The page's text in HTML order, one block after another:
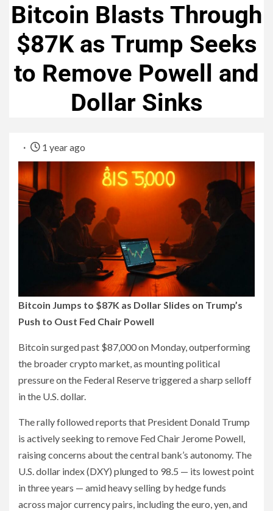
Bitcoin Blasts Through
$87K as Trump Seeks
to Remove Powell and
Dollar Sinks
1 year ago
Bitcoin Jumps to $87K as Dollar Slides on Trump’s
Push to Oust Fed Chair Powell
Bitcoin surged past $87,000 on Monday, outperforming
the broader crypto market, as mounting political
pressure on the Federal Reserve triggered a sharp selloff
in the U.S. dollar.
The rally followed reports that President Donald Trump
is actively seeking to remove Fed Chair Jerome Powell,
raising concerns about the central bank’s autonomy. The
U.S. dollar index (DXY) plunged to 98.5 — its lowest point
in three years — amid heavy selling by hedge funds
across major currency pairs, including the euro, yen, and